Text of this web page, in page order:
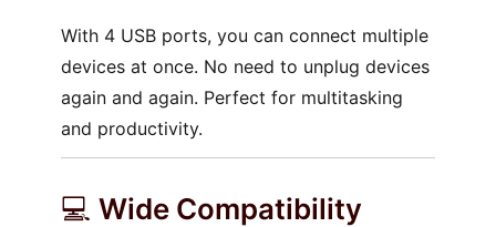
With 4 USB ports, you can connect multiple
devices at once. No need to unplug devices
again and again. Perfect for multitasking
and productivity.
💻 Wide Compatibility